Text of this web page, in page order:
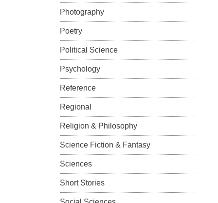
Photography
Poetry
Political Science
Psychology
Reference
Regional
Religion & Philosophy
Science Fiction & Fantasy
Sciences
Short Stories